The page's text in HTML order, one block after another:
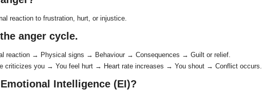
reaction to frustration, hurt, or injustice.
anger cycle.
reaction → Physical signs → Behaviour → Consequences → Guilt or relief.
criticizes you → You feel hurt → Heart rate increases → You shout → Conflict occurs.
Intelligence (EI)?